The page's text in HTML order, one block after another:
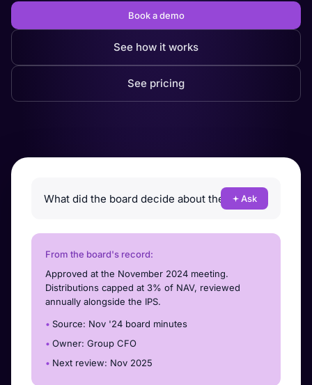
Book a demo
See how it works
See pricing
Ask
From the board's record:
Approved at the November 2024 meeting.
Distributions capped at 3% of NAV, reviewed
annually alongside the IPS.
Source: Nov '24 board minutes
Owner: Group CFO
Next review: Nov 2025